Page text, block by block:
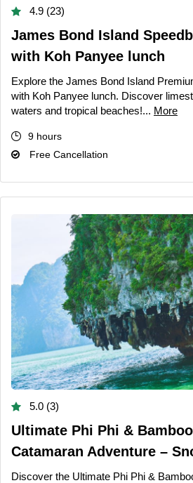
4.9 (23)
James Bond Island
with Koh Panyee lunch
Explore the James Bond Island
with Koh Panyee lunch. Discover
waters and tropical beaches!... More
9 hours
Free Cancellation
5.0 (3)
Ultimate Phi Phi &
Catamaran Adventure –
Discover the Ultimate Phi Phi &